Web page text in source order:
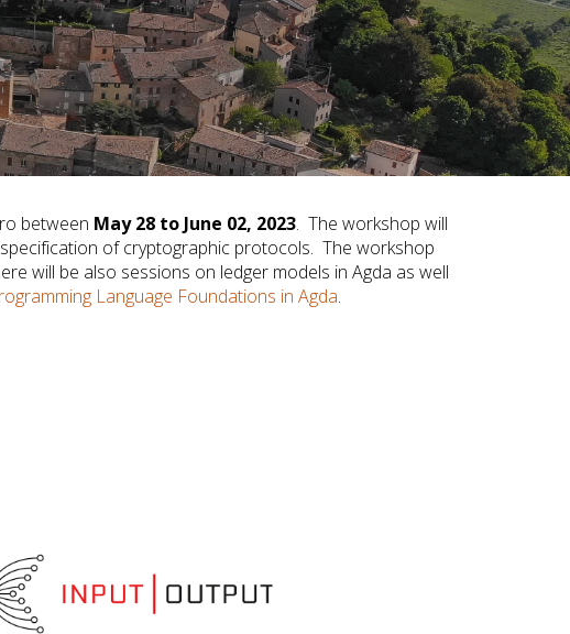
between May 28 to June 02, 2023. The workshop will
of cryptographic protocols. The workshop
will be also sessions on ledger models in Agda as well
Language Foundations in Agda.